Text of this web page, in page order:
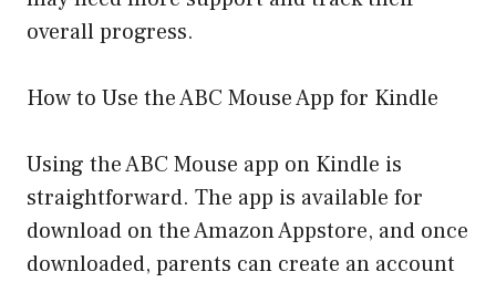
overall progress.
How to Use the ABC Mouse App for Kindle
Using the ABC Mouse app on Kindle is
straightforward. The app is available for
download on the Amazon Appstore, and once
downloaded, parents can create an account